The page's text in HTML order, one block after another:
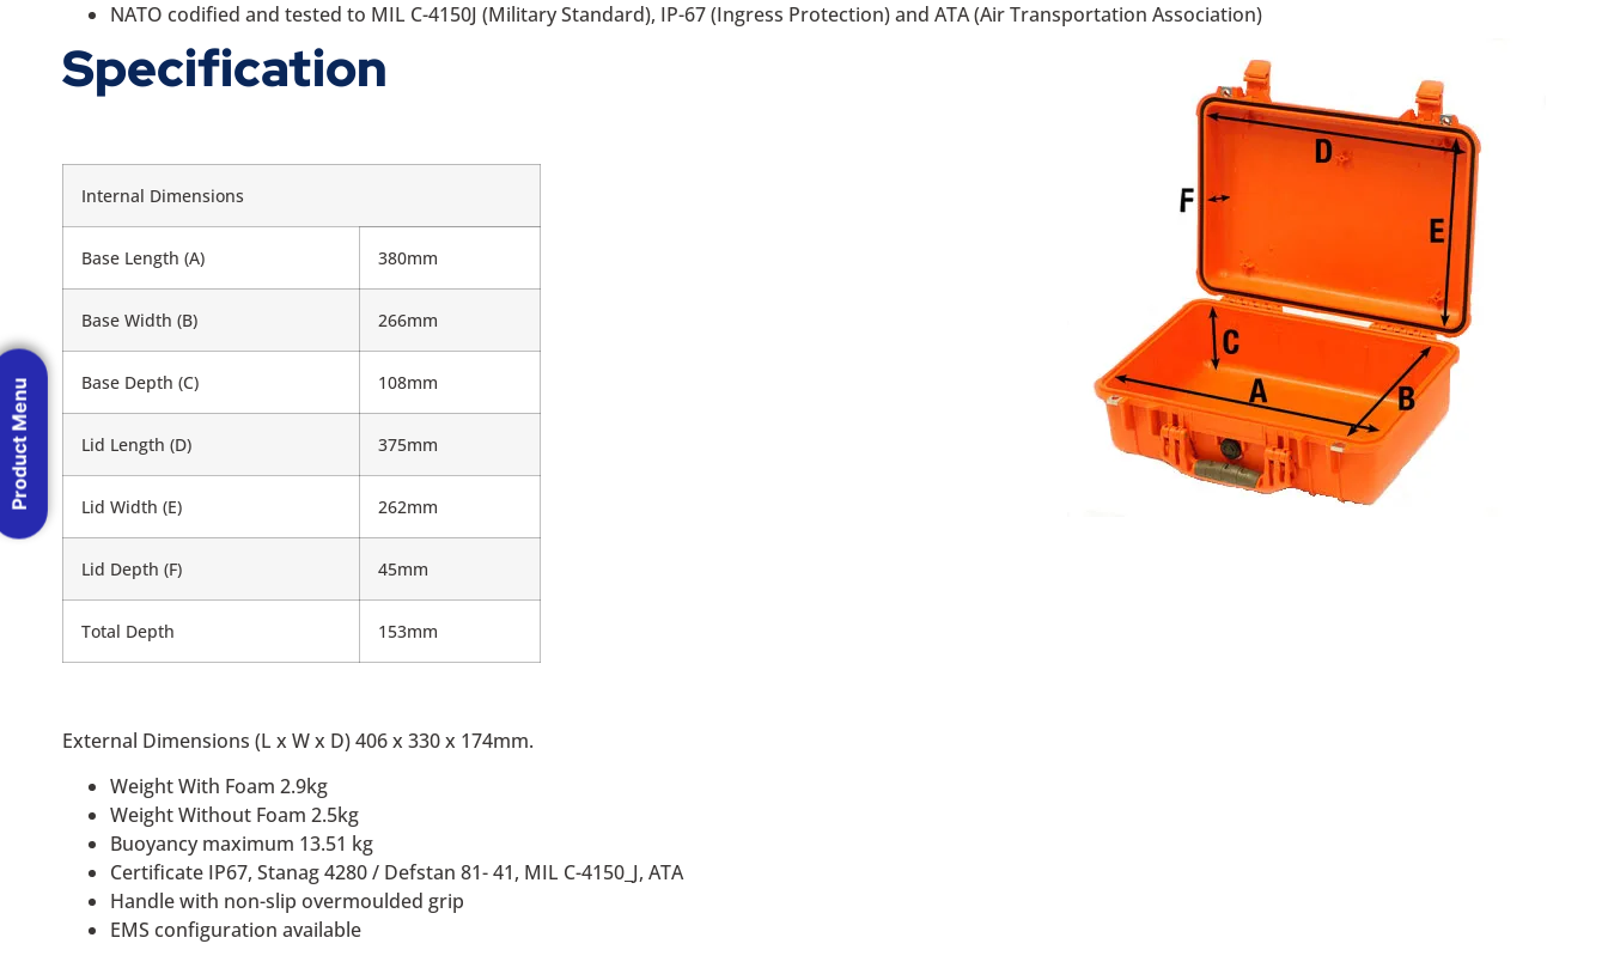
NATO codified and tested to MIL C-4150J (Military Standard), IP-67 (Ingress Protection) and ATA (Air Transportation Association)
Specification
Internal Dimensions
Base Length (A) 380mm
Base Width (B) 266mm
Base Depth (C) 108mm
Lid Length (D) 375mm
Lid Width (E) 262mm
Lid Depth (F) 45mm
Total Depth 153mm
External Dimensions (L x W x D) 406 x 330 x 174mm.
Weight With Foam 2.9kg
Weight Without Foam 2.5kg
Buoyancy maximum 13.51 kg
Certificate IP67, Stanag 4280 / Defstan 81- 41, MIL C-4150_J, ATA
Handle with non-slip overmoulded grip
EMS configuration available
Product Menu